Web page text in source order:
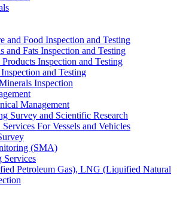
and Food Inspection and Testing
and Fats Inspection and Testing
Inspection and Testing
and Testing
Inspection
Management
Survey and Scientific Research
For Vessels and Vehicles
(SMA)
Services
Petroleum Gas), LNG (Liquified Natural